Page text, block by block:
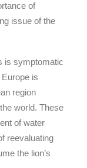
of
issue of the
is symptomatic
is
region
world. These
of water
reevaluating
the lion’s